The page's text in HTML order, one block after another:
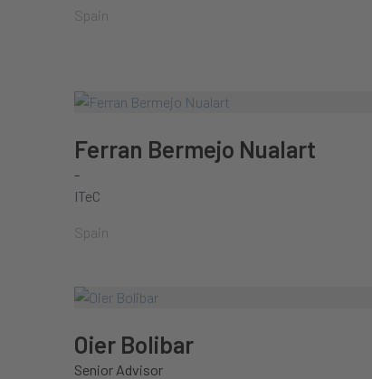
Spain
Ferran Bermejo Nualart
-
ITeC
Spain
Oier Bolibar
Senior Advisor